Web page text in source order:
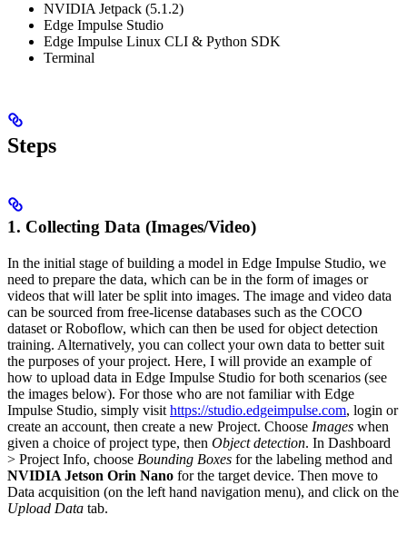
NVIDIA Jetpack (5.1.2)
Edge Impulse Studio
Edge Impulse Linux CLI & Python SDK
Terminal
Steps
1. Collecting Data (Images/Video)
In the initial stage of building a model in Edge Impulse Studio, we
need to prepare the data, which can be in the form of images or
videos that will later be split into images. The image and video data
can be sourced from free-license databases such as the COCO
dataset or Roboflow, which can then be used for object detection
training. Alternatively, you can collect your own data to better suit
the purposes of your project. Here, I will provide an example of
how to upload data in Edge Impulse Studio for both scenarios (see
the images below). For those who are not familiar with Edge
Impulse Studio, simply visit https://studio.edgeimpulse.com, login or
create an account, then create a new Project. Choose Images when
given a choice of project type, then Object detection. In Dashboard
> Project Info, choose Bounding Boxes for the labeling method and
NVIDIA Jetson Orin Nano for the target device. Then move to
Data acquisition (on the left hand navigation menu), and click on the
Upload Data tab.